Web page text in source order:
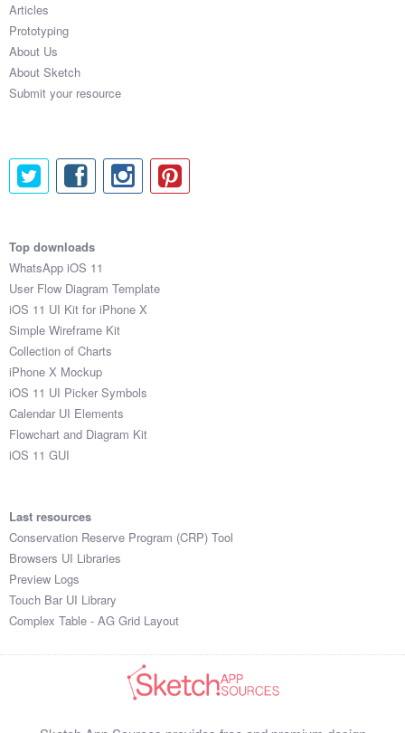
Articles
Prototyping
About Us
About Sketch
Submit your resource
Top downloads
WhatsApp iOS 11
User Flow Diagram Template
iOS 11 UI Kit for iPhone X
Simple Wireframe Kit
Collection of Charts
iPhone X Mockup
iOS 11 UI Picker Symbols
Calendar UI Elements
Flowchart and Diagram Kit
iOS 11 GUI
Last resources
Conservation Reserve Program (CRP) Tool
Browsers UI Libraries
Preview Logs
Touch Bar UI Library
Complex Table - AG Grid Layout